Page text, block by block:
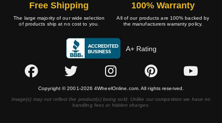
Free Shipping
The large majority of our wide selection
of products ship at no cost to you.
100% Warranty
All of our products are 100% backed by
the manufacturers warranty policy.
A+ Rating
Copyright © 2001-2026 4WheelOnline.com. All rights reserved.
Image(s) may not reflect the product(s) being sold. Unlike our competition we have no
handling fees or hidden charges.